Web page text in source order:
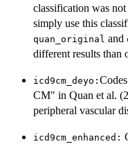
classification was
simply use this
quan_original and
different results than
⁠icd9cm_deyo:⁠
CM" in Quan et al.
peripheral vascular
⁠icd9cm_enhanced:⁠